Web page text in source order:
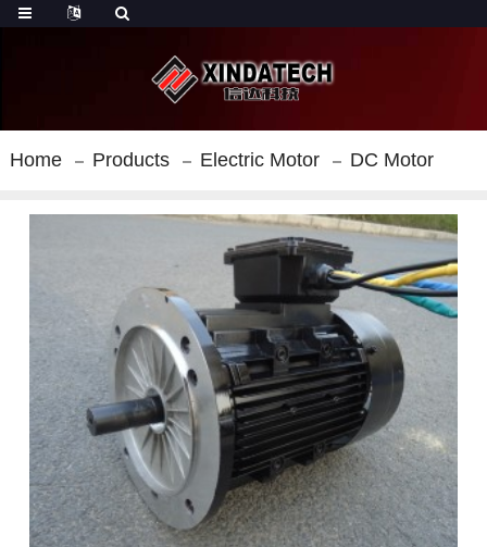
Home Products Electric Motor DC Motor